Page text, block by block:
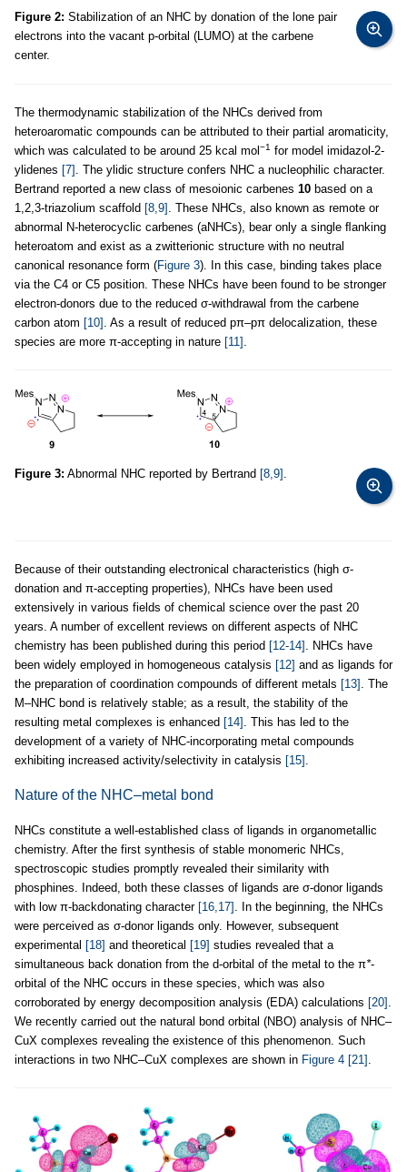
Figure 2: Stabilization of an NHC by donation of the lone pair
electrons into the vacant p-orbital (LUMO) at the carbene
center.
The thermodynamic stabilization of the NHCs derived from
heteroaromatic compounds can be attributed to their partial aromaticity,
which was calculated to be around 25 kcal mol −1 for model imidazol-2-
ylidenes [7] . The ylidic structure confers NHC a nucleophilic character.
Bertrand reported a new class of mesoionic carbenes 10 based on a
1,2,3-triazolium scaffold [8,9] . These NHCs, also known as remote or
abnormal N-heterocyclic carbenes (aNHCs), bear only a single ﬂanking
heteroatom and exist as a zwitterionic structure with no neutral
canonical resonance form (Figure 3). In this case, binding takes place
via the C4 or C5 position. These NHCs have been found to be stronger
electron-donors due to the reduced σ-withdrawal from the carbene
carbon atom [10] . As a result of reduced pπ–pπ delocalization, these
species are more π-accepting in nature [11] .
Figure 3: Abnormal NHC reported by Bertrand [8,9] .
Because of their outstanding electronical characteristics (high σ-
donation and π-accepting properties), NHCs have been used
extensively in various fields of chemical science over the past 20
years. A number of excellent reviews on different aspects of NHC
chemistry has been published during this period [12-14] . NHCs have
been widely employed in homogeneous catalysis [12] and as ligands for
the preparation of coordination compounds of different metals [13] . The
M–NHC bond is relatively stable; as a result, the stability of the
resulting metal complexes is enhanced [14] . This has led to the
development of a variety of NHC-incorporating metal compounds
exhibiting increased activity/selectivity in catalysis [15] .
Nature of the NHC–metal bond
NHCs constitute a well-established class of ligands in organometallic
chemistry. After the first synthesis of stable monomeric NHCs,
spectroscopic studies promptly revealed their similarity with
phosphines. Indeed, both these classes of ligands are σ-donor ligands
with low π-backdonating character [16,17] . In the beginning, the NHCs
were perceived as σ-donor ligands only. However, subsequent
experimental [18] and theoretical [19] studies revealed that a
simultaneous back donation from the d-orbital of the metal to the π*-
orbital of the NHC occurs in these species, which was also
corroborated by energy decomposition analysis (EDA) calculations [20] .
We recently carried out the natural bond orbital (NBO) analysis of NHC–
CuX complexes revealing the existence of this phenomenon. Such
interactions in two NHC–CuX complexes are shown in Figure 4 [21] .